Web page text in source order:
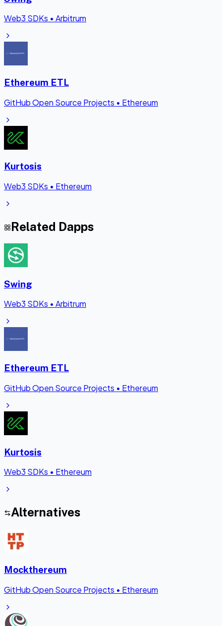
Web3 SDKs • Arbitrum
Ethereum ETL
GitHub Open Source Projects • Ethereum
Kurtosis
Web3 SDKs • Ethereum
Related Dapps
Swing
Web3 SDKs • Arbitrum
Ethereum ETL
GitHub Open Source Projects • Ethereum
Kurtosis
Web3 SDKs • Ethereum
Alternatives
Mockthereum
GitHub Open Source Projects • Ethereum